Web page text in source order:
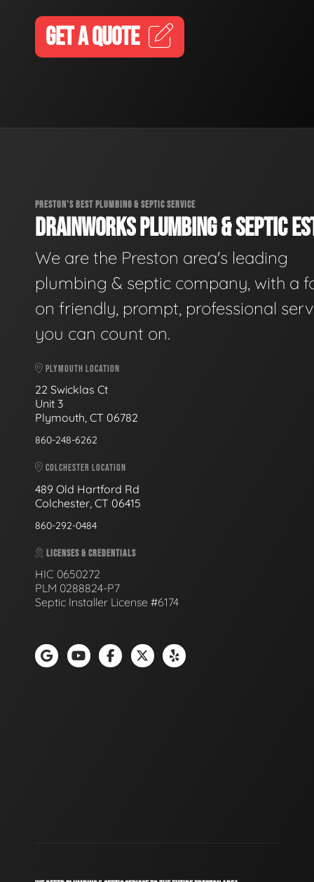
GET A QUOTE
PRESTON'S BEST PLUMBING & SEPTIC SERVICE
DRAINWORKS PLUMBING & SEPTIC
We are the Preston area's leading
plumbing & septic company, with a
on friendly, prompt, professional
you can count on.
PLYMOUTH LOCATION
22 Swicklas Ct
Unit 3
Plymouth, CT 06782
860-248-6262
COLCHESTER LOCATION
489 Old Hartford Rd
Colchester, CT 06415
860-292-0484
LICENSES & CREDENTIALS
HIC 0650272
PLM 0288824-P7
Septic Installer License #6174